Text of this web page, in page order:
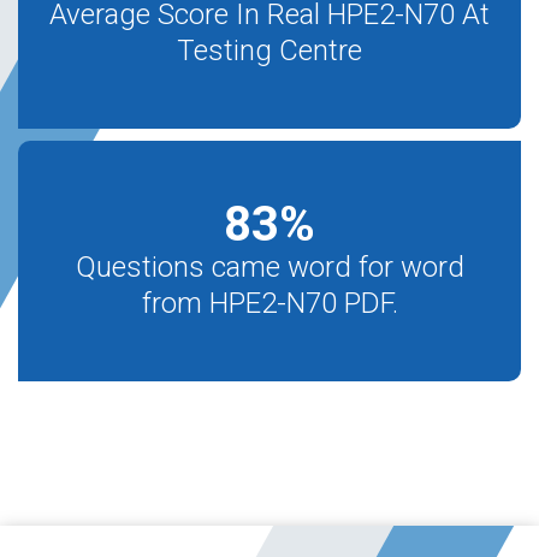
Average Score In Real HPE2-N70 At
Testing Centre
83%
Questions came word for word
from HPE2-N70 PDF.